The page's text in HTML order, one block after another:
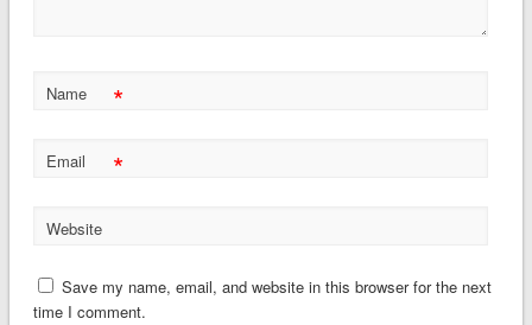
Name *
Email *
Website
Save my name, email, and website in this browser for the next
time I comment.